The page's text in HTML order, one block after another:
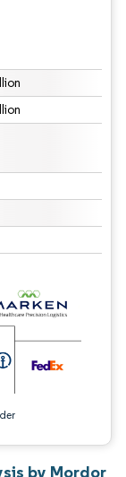
under CC BY 4.0.
by Mordor